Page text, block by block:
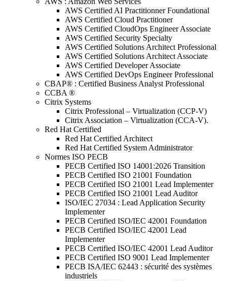
AWS Certified AI Practitionner Foundational
AWS Certified Cloud Practitioner
AWS Certified CloudOps Engineer Associate
AWS Certified Security Specialty
AWS Certified Solutions Architect Professional
AWS Certified Solutions Architect Associate
AWS Certified Developer Associate
AWS Certified DevOps Engineer Professional
CBAP® : Certified Business Analyst Professional
CCBA ®
Citrix Systems
Citrix Professional – Virtualization (CCP-V)
Citrix Association – Virtualization (CCA-V).
Red Hat Certified
Red Hat Certified Architect
Red Hat Certified System Administrator
Normes ISO PECB
PECB Certified ISO 14001:2026 Transition
PECB Certified ISO 21001 Foundation
PECB Certified ISO 21001 Lead Implementer
PECB Certified ISO 21001 Lead Auditor
ISO/IEC 27034 : Lead Application Security
Implementer
PECB Certified ISO/IEC 42001 Foundation
PECB Certified ISO/IEC 42001 Lead
Implementer
PECB Certified ISO/IEC 42001 Lead Auditor
PECB Certified ISO 9001 Lead Implementer
PECB ISA/IEC 62443 : sécurité des systèmes
industriels